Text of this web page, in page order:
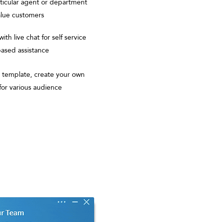
customers
live chat for self service
assistance
create your own
various audience